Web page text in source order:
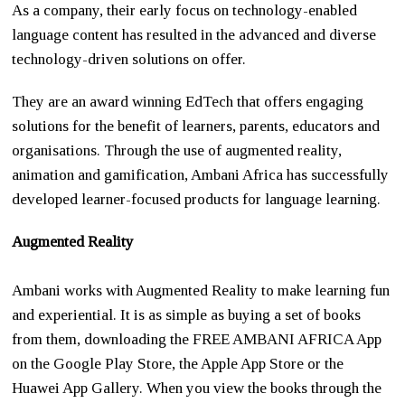
As a company, their early focus on technology-enabled
language content has resulted in the advanced and diverse
technology-driven solutions on offer.
They are an award winning EdTech that offers engaging
solutions for the benefit of learners, parents, educators and
organisations. Through the use of augmented reality,
animation and gamification, Ambani Africa has successfully
developed learner-focused products for language learning.
Augmented Reality
Ambani works with Augmented Reality to make learning fun
and experiential. It is as simple as buying a set of books
from them, downloading the FREE AMBANI AFRICA App
on the Google Play Store, the Apple App Store or the
Huawei App Gallery. When you view the books through the